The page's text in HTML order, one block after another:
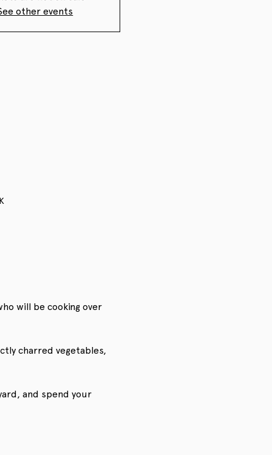
other events
will be cooking over
charred vegetables,
and spend your